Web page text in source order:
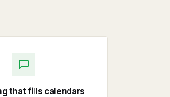
that fills calendars